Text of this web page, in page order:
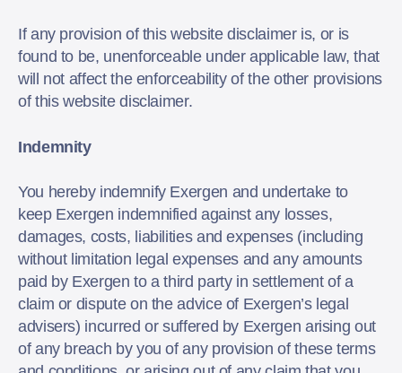
If any provision of this website disclaimer is, or is
found to be, unenforceable under applicable law, that
will not affect the enforceability of the other provisions
of this website disclaimer.
Indemnity
You hereby indemnify Exergen and undertake to
keep Exergen indemnified against any losses,
damages, costs, liabilities and expenses (including
without limitation legal expenses and any amounts
paid by Exergen to a third party in settlement of a
claim or dispute on the advice of Exergen’s legal
advisers) incurred or suffered by Exergen arising out
of any breach by you of any provision of these terms